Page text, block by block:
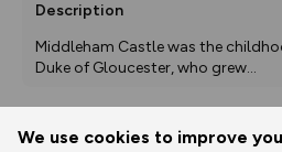
We use cookies to improve
Description
Middleham Castle was the
Duke of Gloucester, who grew...